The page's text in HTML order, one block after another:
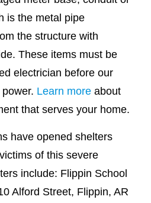
is the metal pipe
the structure with
These items must be
electrician before our
Learn moreabout
that serves your home.
have opened shelters
of this severe
include: Flippin School
Alford Street, Flippin, AR